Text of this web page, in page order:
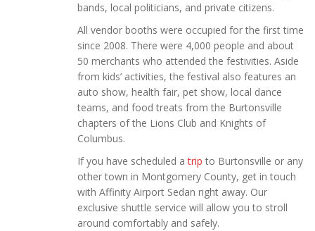
bands, local politicians, and private citizens.
All vendor booths were occupied for the first time
since 2008. There were 4,000 people and about
50 merchants who attended the festivities. Aside
from kids’ activities, the festival also features an
auto show, health fair, pet show, local dance
teams, and food treats from the Burtonsville
chapters of the Lions Club and Knights of
Columbus.
If you have scheduled atrip to Burtonsville or any
other town in Montgomery County, get in touch
with Affinity Airport Sedan right away. Our
exclusive shuttle service will allow you to stroll
around comfortably and safely.